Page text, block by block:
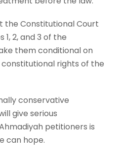
the Constitutional Court
2, and 3 of the
them conditional on
rights of the
conservative
give serious
petitioners is
can hope.